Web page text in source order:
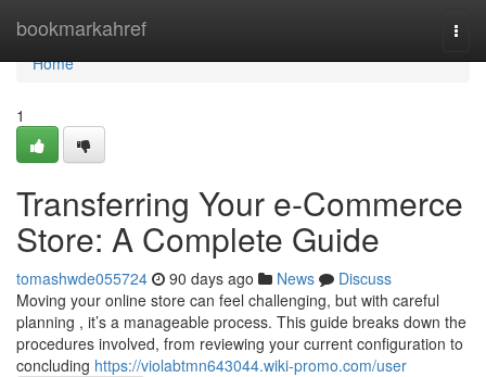
bookmarkahref
Home
Home
1
Transferring Your e-Commerce
Store: A Complete Guide
tomashwde055724 90 days ago News
Discuss
Moving your online store can feel challenging, but with careful
planning , it’s a manageable process. This guide breaks down the
procedures involved, from reviewing your current configuration to
concluding https://violabtmn643044.wiki-promo.com/user